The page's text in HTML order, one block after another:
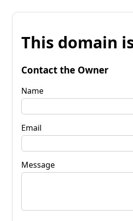
This domain
Contact the Owner
Name
Email
Message